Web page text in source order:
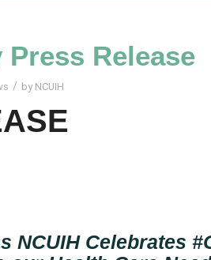
Release
/ by NCUIH
NCUIH Celebrates